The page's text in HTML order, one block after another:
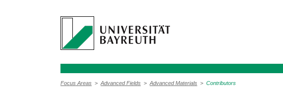
Focus Areas > Advanced Fields > Advanced Materials > Contributors